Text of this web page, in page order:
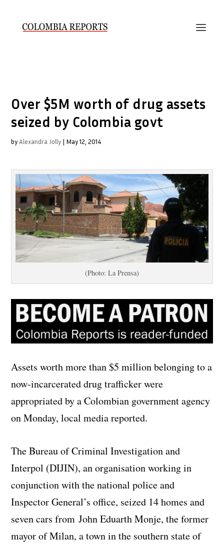
Over $5M worth of drug assets
seized by Colombia govt
byAlexandra Jolly | May 12, 2014
(Photo: La Prensa)
Assets worth more than $5 million belonging to a
now-incarcerated drug trafficker were
appropriated by a Colombian government agency
on Monday, local media reported.
The Bureau of Criminal Investigation and
Interpol (DIJIN), an organisation working in
conjunction with the national police and
Inspector General’s office, seized 14 homes and
seven cars from John Eduarth Monje, the former
mayor of Milan, a town in the southern state of